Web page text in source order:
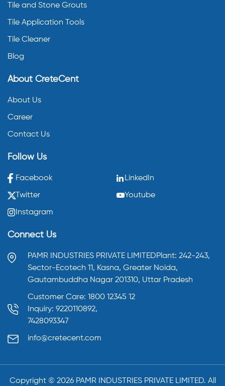
Tile and Stone Grouts
Tile Application Tools
Tile Cleaner
Blog
About CreteCent
About Us
Career
Contact Us
Follow Us
Facebook LinkedIn
Twitter Youtube
Instagram
Connect Us
PAMR INDUSTRIES PRIVATE LIMITEDPlant: 242-243,
Sector-Ecotech 11, Kasna, Greater Noida,
Gautambuddha Nagar 201310, Uttar Pradesh
Customer Care: 1800 12345 12
Inquiry: 9220110892,
7428093347
info@cretecent.com
Copyright ©️ 2026PAMR INDUSTRIES PRIVATE LIMITED. All